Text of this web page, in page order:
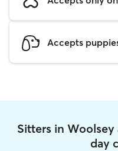
Accepts
Sitters in Woolsey
day